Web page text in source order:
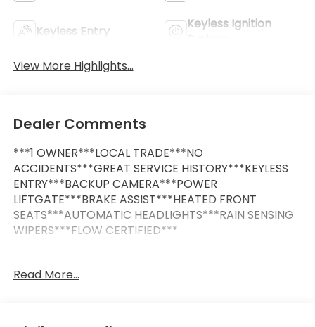
Keyless Entry
Keyless Ignition
View More Highlights...
Dealer Comments
***1 OWNER***LOCAL TRADE***NO
ACCIDENTS***GREAT SERVICE HISTORY***KEYLESS
ENTRY***BACKUP CAMERA***POWER
LIFTGATE***BRAKE ASSIST***HEATED FRONT
SEATS***AUTOMATIC HEADLIGHTS***RAIN SENSING
WIPERS***FLOW CERTIFIED***
24 month/100K mile(Whichever Comes First)
comes first) and a 3-day money back guarantee.
Read More...